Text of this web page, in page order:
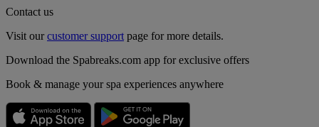
Contact us
Visit ourcustomer support page for more details.
Download the Spabreaks.com app for exclusive offers
Book & manage your spa experiences anywhere